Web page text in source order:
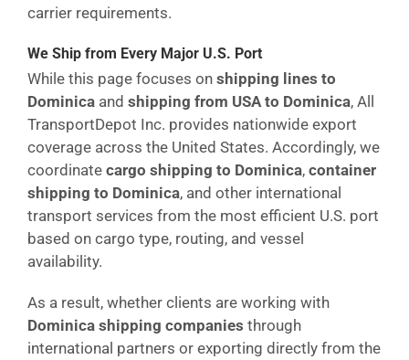
carrier requirements.
We Ship from Every Major U.S. Port
While this page focuses on shipping lines to
Dominica and shipping from USA to Dominica, All
TransportDepot Inc. provides nationwide export
coverage across the United States. Accordingly, we
coordinate cargo shipping to Dominica, container
shipping to Dominica, and other international
transport services from the most efficient U.S. port
based on cargo type, routing, and vessel
availability.
As a result, whether clients are working with
Dominica shipping companies through
international partners or exporting directly from the